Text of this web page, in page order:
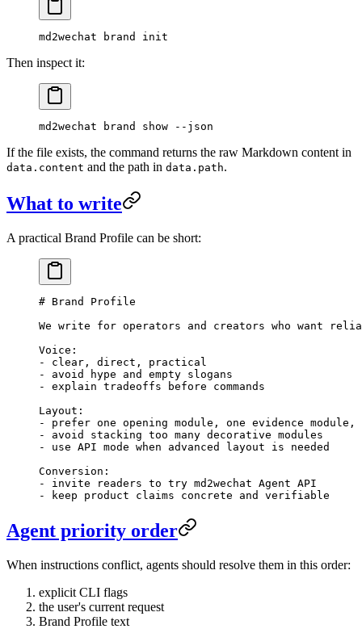
md2wechat brand init
Then inspect it:
md2wechat brand show --json
If the file exists, the command returns the raw Markdown content in
data.content and the path in data.path.
What to write
A practical Brand Profile can be short:
# Brand Profile
We write for operators and creators who want
Voice:
-
clear, direct, practical
-
avoid hype and empty slogans
-
explain tradeoffs before commands
Layout:
-
prefer one opening module, one evidence module,
-
avoid stacking too many decorative modules
-
use API mode when advanced layout is needed
Conversion:
-
invite readers to try md2wechat Agent API
-
keep product claims concrete and verifiable
Agent priority order
When instructions conflict, agents should resolve them in this order:
explicit CLI flags
the user's current request
Brand Profile text